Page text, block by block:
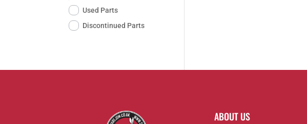
Used Parts
Discontinued Parts
ABOUT US